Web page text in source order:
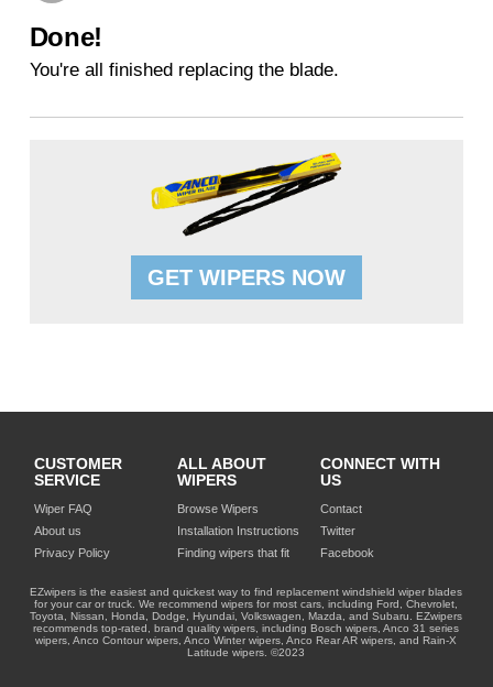
Done!
You're all finished replacing the blade.
GET WIPERS NOW
CUSTOMER
SERVICE
Wiper FAQ
About us
Privacy Policy
ALL ABOUT
WIPERS
Browse Wipers
Installation Instructions
Finding wipers that fit
CONNECT WITH
US
Contact
Twitter
Facebook
EZwipers is the easiest and quickest way to find replacement windshield wiper blades
for your car or truck. We recommend wipers for most cars, including Ford, Chevrolet,
Toyota, Nissan, Honda, Dodge, Hyundai, Volkswagen, Mazda, and Subaru. EZwipers
recommends top-rated, brand quality wipers, including Bosch wipers, Anco 31 series
wipers, Anco Contour wipers, Anco Winter wipers, Anco Rear AR wipers, and Rain-X
Latitude wipers. ©2023